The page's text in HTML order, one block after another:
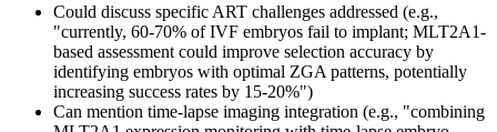
Could discuss specific ART challenges addressed (e.g.,
"currently, 60-70% of IVF embryos fail to implant; MLT2A1-
based assessment could improve selection accuracy by
identifying embryos with optimal ZGA patterns, potentially
increasing success rates by 15-20%")
Can mention time-lapse imaging integration (e.g., "combining